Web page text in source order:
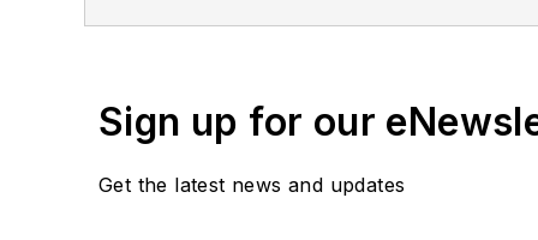
Sign up for our
Get the latest news and updates